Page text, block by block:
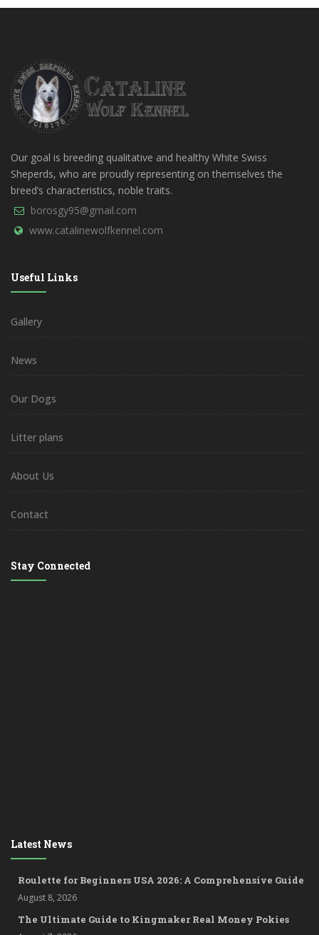
Our goal is breeding qualitative and healthy White Swiss
Sheperds, who are proudly representing on themselves the
breed’s characteristics, noble traits.
borosgy95@gmail.com
www.catalinewolfkennel.com
Useful Links
Gallery
News
Our Dogs
Litter plans
About Us
Contact
Stay Connected
Latest News
Roulette for Beginners USA 2026: A Comprehensive Guide
August 8, 2026
The Ultimate Guide to Kingmaker Real Money Pokies